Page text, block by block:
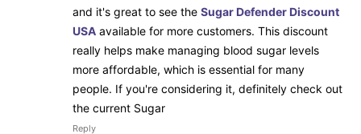
and it's great to see the Sugar Defender Discount
USA available for more customers. This discount
really helps make managing blood sugar levels
more affordable, which is essential for many
people. If you're considering it, definitely check out
the current Sugar
Reply